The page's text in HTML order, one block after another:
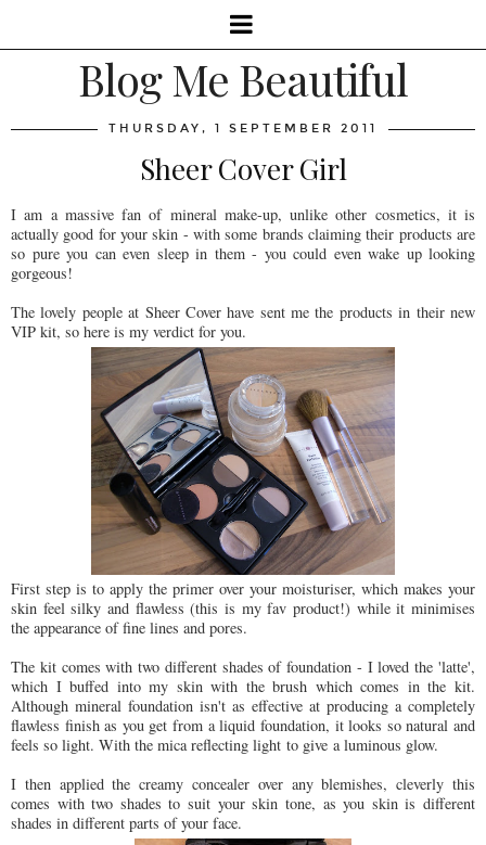
Blog Me Beautiful
THURSDAY, 1 SEPTEMBER 2011
Sheer Cover Girl
I am a massive fan of mineral make-up, unlike other cosmetics, it is
actually good for your skin - with some brands claiming their products are
so pure you can even sleep in them - you could even wake up looking
gorgeous!
The lovely people at Sheer Cover have sent me the products in their new
VIP kit, so here is my verdict for you.
First step is to apply the primer over your moisturiser, which makes your
skin feel silky and flawless (this is my fav product!) while it minimises
the appearance of fine lines and pores.
The kit comes with two different shades of foundation - I loved the 'latte',
which I buffed into my skin with the brush which comes in the kit.
Although mineral foundation isn't as effective at producing a completely
flawless finish as you get from a liquid foundation, it looks so natural and
feels so light. With the mica reflecting light to give a luminous glow.
I then applied the creamy concealer over any blemishes, cleverly this
comes with two shades to suit your skin tone, as you skin is different
shades in different parts of your face.